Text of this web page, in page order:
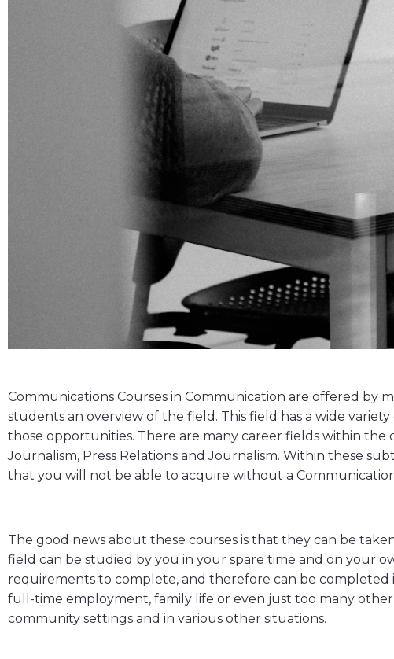
Communications Courses in Communication are offered by
students an overview of the field. This field has a wide
those opportunities. There are many career fields within the
Journalism, Press Relations and Journalism. Within these
that you will not be able to acquire without a
The good news about these courses is that they can be
field can be studied by you in your spare time and on your
requirements to complete, and therefore can be completed
full-time employment, family life or even just too many
community settings and in various other situations.